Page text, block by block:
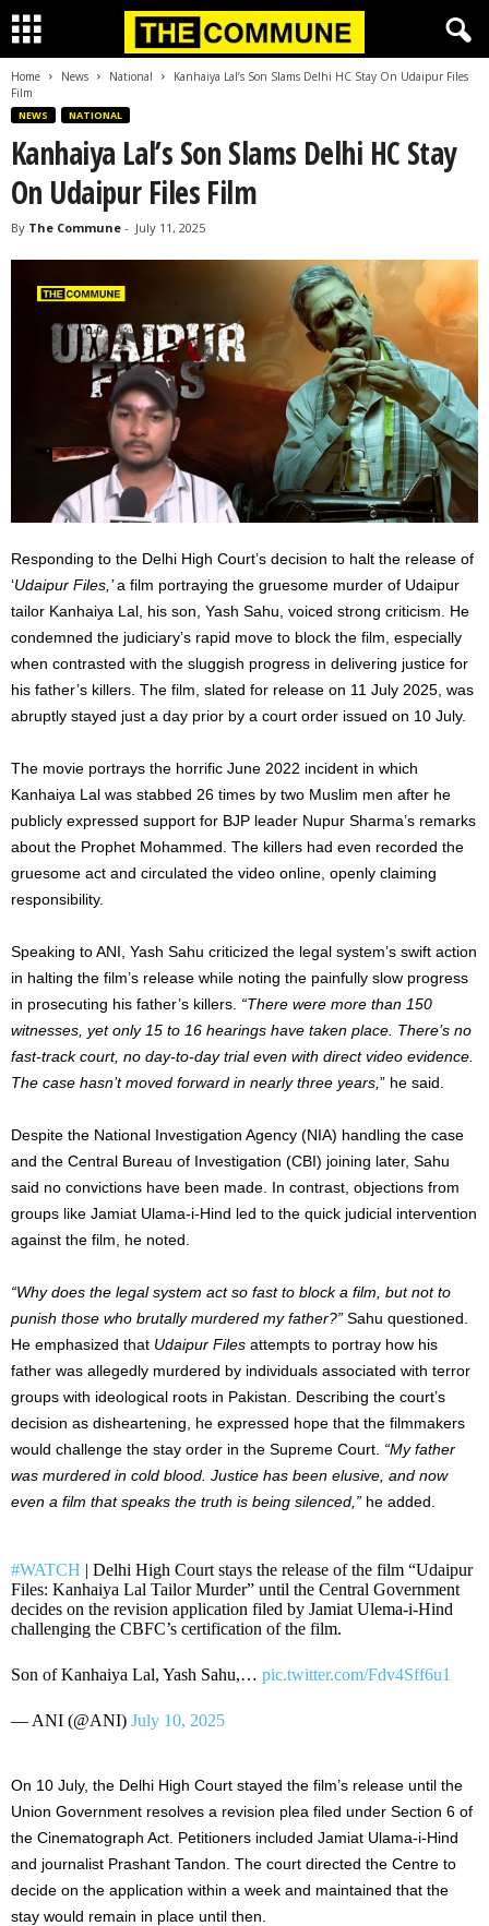
Home News National
Kanhaiya Lal’s Son Slams Delhi HC Stay On Udaipur Files
Film
NEWS NATIONAL
Kanhaiya Lal’s Son Slams Delhi HC Stay
On Udaipur Files Film
By The Commune - July 11, 2025
Responding to the Delhi High Court’s decision to halt the release of
‘Udaipur Files,’a film portraying the gruesome murder of Udaipur
tailor Kanhaiya Lal, his son, Yash Sahu, voiced strong criticism. He
condemned the judiciary’s rapid move to block the film, especially
when contrasted with the sluggish progress in delivering justice for
his father’s killers. The film, slated for release on 11 July 2025, was
abruptly stayed just a day prior by a court order issued on 10 July.
The movie portrays the horrific June 2022 incident in which
Kanhaiya Lal was stabbed 26 times by two Muslim men after he
publicly expressed support for BJP leader Nupur Sharma’s remarks
about the Prophet Mohammed. The killers had even recorded the
gruesome act and circulated the video online, openly claiming
responsibility.
Speaking to ANI, Yash Sahu criticized the legal system’s swift action
in halting the film’s release while noting the painfully slow progress
in prosecuting his father’s killers. “There were more than 150
witnesses, yet only 15 to 16 hearings have taken place. There’s no
fast-track court, no day-to-day trial even with direct video evidence.
The case hasn’t moved forward in nearly three years, ” he said.
Despite the National Investigation Agency (NIA) handling the case
and the Central Bureau of Investigation (CBI) joining later, Sahu
said no convictions have been made. In contrast, objections from
groups like Jamiat Ulama-i-Hind led to the quick judicial intervention
against the film, he noted.
“Why does the legal system act so fast to block a film, but not to
punish those who brutally murdered my father?” Sahu questioned.
He emphasized that Udaipur Files attempts to portray how his
father was allegedly murdered by individuals associated with terror
groups with ideological roots in Pakistan. Describing the court’s
decision as disheartening, he expressed hope that the filmmakers
would challenge the stay order in the Supreme Court. “My father
was murdered in cold blood. Justice has been elusive, and now
even a film that speaks the truth is being silenced,” he added.
#WATCH | Delhi High Court stays the release of the film “Udaipur
Files: Kanhaiya Lal Tailor Murder” until the Central Government
decides on the revision application filed by Jamiat Ulema-i-Hind
challenging the CBFC’s certification of the film.
Son of Kanhaiya Lal, Yash Sahu,… pic.twitter.com/Fdv4Sff6u1
— ANI (@ANI) July 10, 2025
On 10 July, the Delhi High Court stayed the film’s release until the
Union Government resolves a revision plea filed under Section 6 of
the Cinematograph Act. Petitioners included Jamiat Ulama-i-Hind
and journalist Prashant Tandon. The court directed the Centre to
decide on the application within a week and maintained that the
stay would remain in place until then.